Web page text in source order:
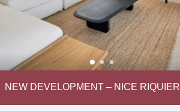
NEW DEVELOPMENT – NICE RIQUIER